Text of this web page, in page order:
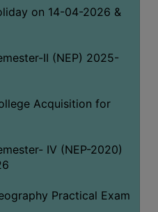
on 14-04-2026 &
II (NEP) 2025-
Acquisition for
IV (NEP-2020)
Practical Exam